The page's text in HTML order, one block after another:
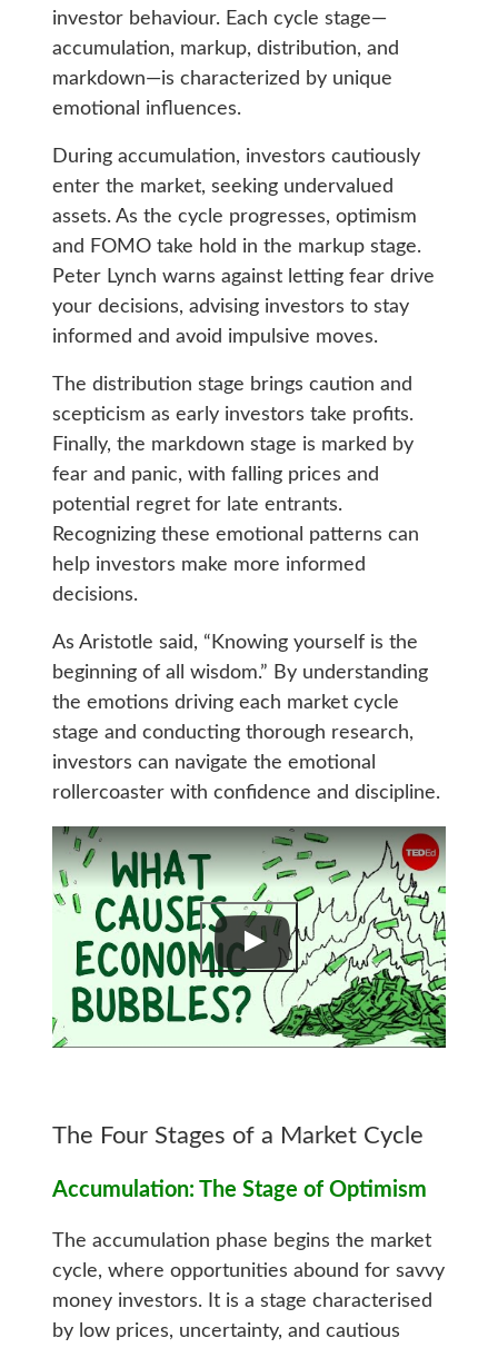
investor behaviour. Each cycle stage—
accumulation, markup, distribution, and
markdown—is characterized by unique
emotional influences.
During accumulation, investors cautiously
enter the market, seeking undervalued
assets. As the cycle progresses, optimism
and FOMO take hold in the markup stage.
Peter Lynch warns against letting fear drive
your decisions, advising investors to stay
informed and avoid impulsive moves.
The distribution stage brings caution and
scepticism as early investors take profits.
Finally, the markdown stage is marked by
fear and panic, with falling prices and
potential regret for late entrants.
Recognizing these emotional patterns can
help investors make more informed
decisions.
As Aristotle said, “Knowing yourself is the
beginning of all wisdom.” By understanding
the emotions driving each market cycle
stage and conducting thorough research,
investors can navigate the emotional
rollercoaster with confidence and discipline.
The Four Stages of a Market Cycle
Accumulation: The Stage of Optimism
The accumulation phase begins the market
cycle, where opportunities abound for savvy
money investors. It is a stage characterised
by low prices, uncertainty, and cautious